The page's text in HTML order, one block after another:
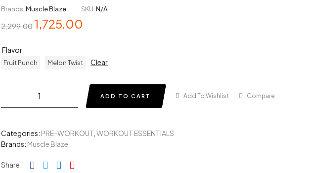
Brands:Muscle Blaze SKU:N/A
2,299.00 1,725.00
Flavor
Fruit Punch Melon Twist Clear
ADD TO CART Add To Wishlist Compare
Categories: PRE-WORKOUT, WORKOUT ESSENTIALS
Brands: Muscle Blaze
Share: Facebook
Twitter
Linkedin
Pinterest